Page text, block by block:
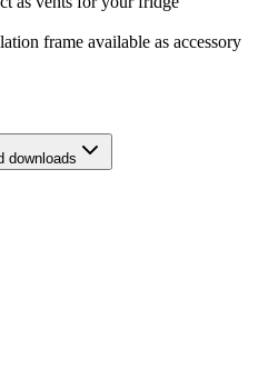
frame available as accessory
downloads